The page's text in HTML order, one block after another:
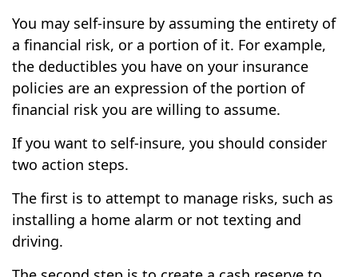
You may self-insure by assuming the entirety of
a financial risk, or a portion of it. For example,
the deductibles you have on your insurance
policies are an expression of the portion of
financial risk you are willing to assume.
If you want to self-insure, you should consider
two action steps.
The first is to attempt to manage risks, such as
installing a home alarm or not texting and
driving.